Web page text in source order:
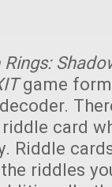
game
card
Riddle
riddles